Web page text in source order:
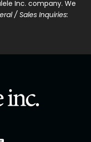
Inc. company. We
/ Sales Inquiries: